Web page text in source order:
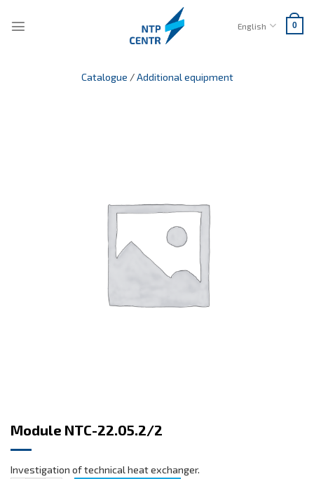
English 0
Catalogue /Additional equipment
Module NTC-22.05.2/2
Investigation of technical heat exchanger.